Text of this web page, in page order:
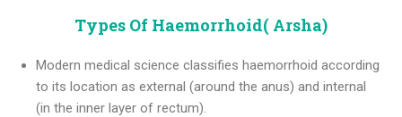
Types Of Haemorrhoid( Arsha)
Modern medical science classifies haemorrhoid according
to its location as external (around the anus) and internal
(in the inner layer of rectum).